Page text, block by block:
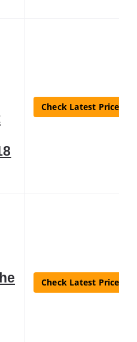
Check Latest Price
Check Latest Price